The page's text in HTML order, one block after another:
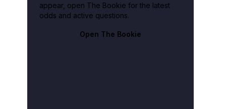
appear, open The Bookie for the latest
odds and active questions.
Open The Bookie